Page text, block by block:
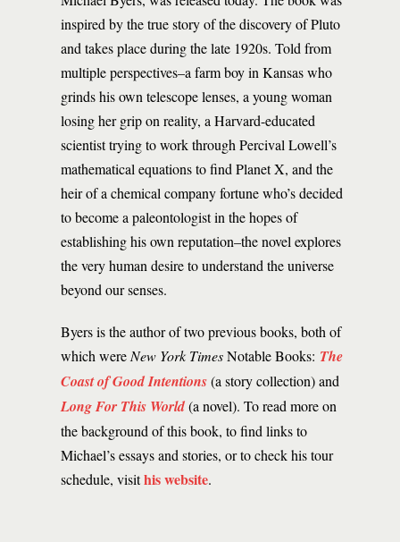
inspired by the true story of the discovery of Pluto
and takes place during the late 1920s. Told from
multiple perspectives–a farm boy in Kansas who
grinds his own telescope lenses, a young woman
losing her grip on reality, a Harvard-educated
scientist trying to work through Percival Lowell’s
mathematical equations to find Planet X, and the
heir of a chemical company fortune who’s decided
to become a paleontologist in the hopes of
establishing his own reputation–the novel explores
the very human desire to understand the universe
beyond our senses.
Byers is the author of two previous books, both of
which were New York TimesNotable Books: The
Coast of Good Intentions(a story collection)and
Long For This World(a novel). To read more on
the background of this book, to find links to
Michael’s essays and stories, or to check his tour
schedule, visithis website.